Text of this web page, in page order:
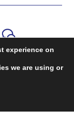
funded by the
experience on
we are using or